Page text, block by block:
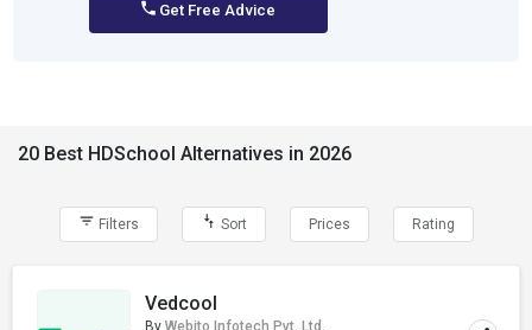
Get Free Advice
20 Best HDSchool Alternatives in 2026
Filters Sort Prices Rating
Vedcool
By Webito Infotech Pvt. Ltd.